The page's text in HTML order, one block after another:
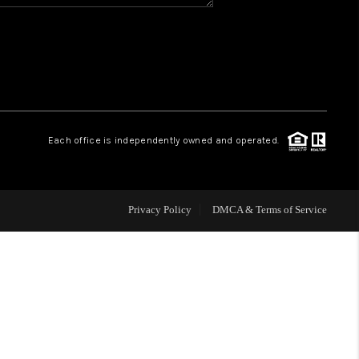
REVIEWS
Each office is independently owned and operated.
Privacy Policy DMCA & Terms of Service